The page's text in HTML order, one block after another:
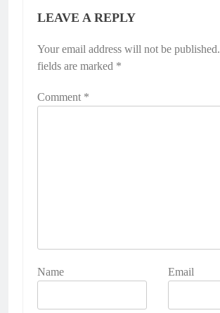
LEAVE A REPLY
Your email address will not be published.
fields are marked *
Comment *
Name Email